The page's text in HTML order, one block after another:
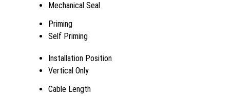
Mechanical Seal
Priming
Self Priming
Installation Position
Vertical Only
Cable Length